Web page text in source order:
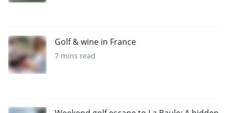
Golf & wine in France
7 mins read